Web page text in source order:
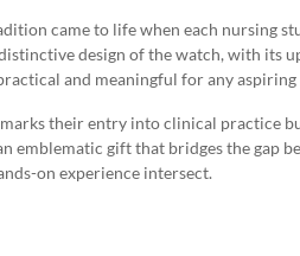
came to life when each nursing
design of the watch, with its
and meaningful for any
their entry into clinical practice
emblematic gift that bridges the gap
on experience intersect.